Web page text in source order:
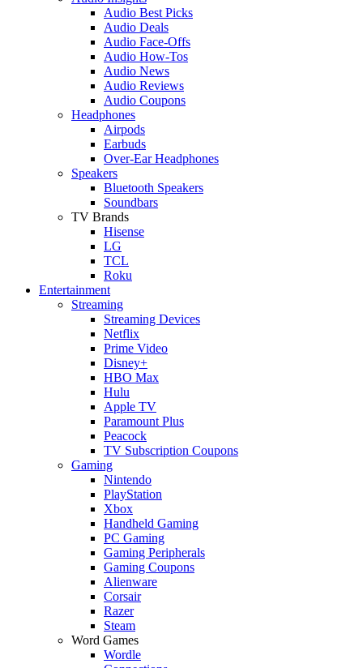
Audio Best Picks
Audio Deals
Audio Face-Offs
Audio How-Tos
Audio News
Audio Reviews
Audio Coupons
Headphones
Airpods
Earbuds
Over-Ear Headphones
Speakers
Bluetooth Speakers
Soundbars
TV Brands
Hisense
LG
TCL
Roku
Entertainment
Streaming
Streaming Devices
Netflix
Prime Video
Disney+
HBO Max
Hulu
Apple TV
Paramount Plus
Peacock
TV Subscription Coupons
Gaming
Nintendo
PlayStation
Xbox
Handheld Gaming
PC Gaming
Gaming Peripherals
Gaming Coupons
Alienware
Corsair
Razer
Steam
Word Games
Wordle